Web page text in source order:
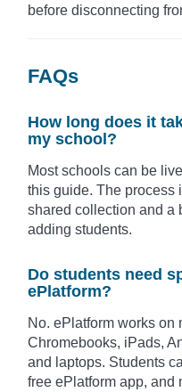
before disconnecting
FAQs
How long does it
my school?
Most schools can be
this guide. The process
shared collection and a
adding students.
Do students need
ePlatform?
No. ePlatform works on
Chromebooks, iPads,
and laptops. Students
free ePlatform app, and